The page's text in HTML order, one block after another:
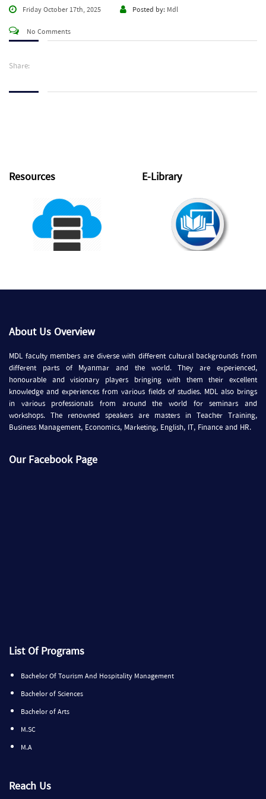
Friday October 17th, 2025 Posted by: Mdl
No Comments
Share:
Resources E-Library
About Us Overview
MDL faculty members are diverse with different cultural backgrounds from
different parts of Myanmar and the world. They are experienced,
honourable and visionary players bringing with them their excellent
knowledge and experiences from various fields of studies. MDL also brings
in various professionals from around the world for seminars and
workshops. The renowned speakers are masters in Teacher Training,
Business Management, Economics, Marketing, English, IT, Finance and HR.
Our Facebook Page
List Of Programs
Bachelor Of Tourism And Hospitality Management
Bachelor of Sciences
Bachelor of Arts
M.SC
M.A
Reach Us